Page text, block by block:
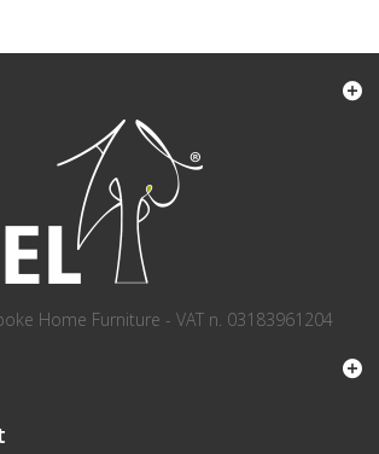
Home Furniture - VAT n. 03183961204